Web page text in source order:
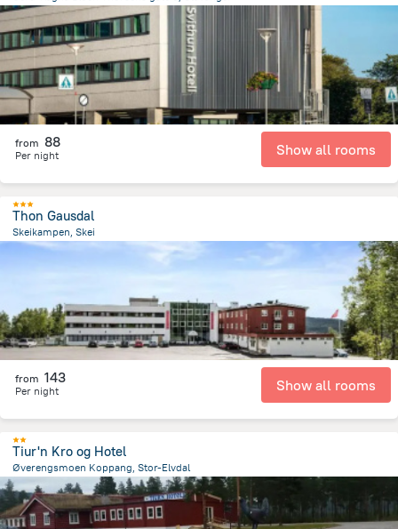
2 kmfrom the center of Norway
from 88
Per night Show all rooms
Thon Gausdal
Skeikampen, Skei
230.7 mfrom the center ofNorway
from 143
Per night Show all rooms
Tiur'n Kro og Hotel
Øverengsmoen Koppang, Stor-Elvdal
4 km
from the center ofNorway